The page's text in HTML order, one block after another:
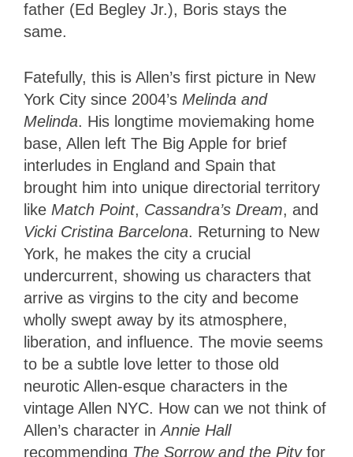
father (Ed Begley Jr.), Boris stays the
same.
Fatefully, this is Allen’s first picture in New
York City since 2004’s Melinda and
Melinda. His longtime moviemaking home
base, Allen left The Big Apple for brief
interludes in England and Spain that
brought him into unique directorial territory
like Match Point, Cassandra’s Dream, and
Vicki Cristina Barcelona. Returning to New
York, he makes the city a crucial
undercurrent, showing us characters that
arrive as virgins to the city and become
wholly swept away by its atmosphere,
liberation, and influence. The movie seems
to be a subtle love letter to those old
neurotic Allen-esque characters in the
vintage Allen NYC. How can we not think of
Allen’s character inAnnie Hall
recommending The Sorrow and the Pityfor